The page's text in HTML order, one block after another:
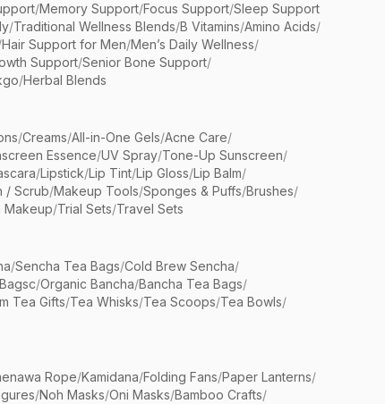
/Memory Support/Focus Support/Sleep Support
/Traditional Wellness Blends/B Vitamins/Amino Acids/
Hair Support for Men/Men’s Daily Wellness/
Support/Senior Bone Support/
/Herbal Blends
/Creams/All-in-One Gels/Acne Care/
Essence/UV Spray/Tone-Up Sunscreen/
/Lipstick/Lip Tint/Lip Gloss/Lip Balm/
/ Scrub/Makeup Tools/Sponges & Puffs/Brushes/
Makeup/Trial Sets/Travel Sets
/Sencha Tea Bags/Cold Brew Sencha/
/Organic Bancha/Bancha Tea Bags/
Tea Gifts/Tea Whisks/Tea Scoops/Tea Bowls/
Rope/Kamidana/Folding Fans/Paper Lanterns/
/Noh Masks/Oni Masks/Bamboo Crafts/